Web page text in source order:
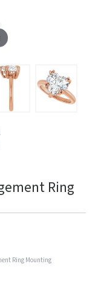
Ring
Ring Mounting